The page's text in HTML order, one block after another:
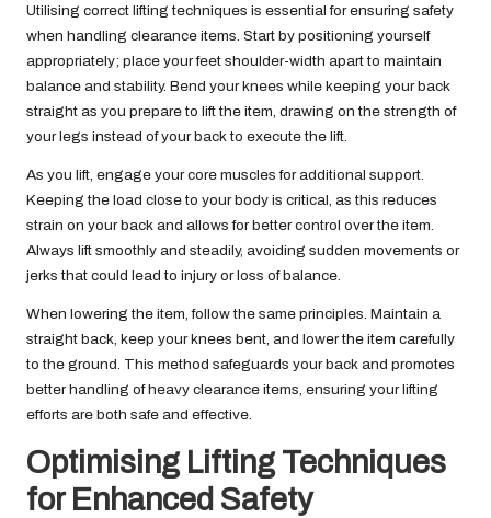
Utilising correct lifting techniques is essential for ensuring safety
when handling clearance items. Start by positioning yourself
appropriately; place your feet shoulder-width apart to maintain
balance and stability. Bend your knees while keeping your back
straight as you prepare to lift the item, drawing on the strength of
your legs instead of your back to execute the lift.
As you lift, engage your core muscles for additional support.
Keeping the load close to your body is critical, as this reduces
strain on your back and allows for better control over the item.
Always lift smoothly and steadily, avoiding sudden movements or
jerks that could lead to injury or loss of balance.
When lowering the item, follow the same principles. Maintain a
straight back, keep your knees bent, and lower the item carefully
to the ground. This method safeguards your back and promotes
better handling of heavy clearance items, ensuring your lifting
efforts are both safe and effective.
Optimising Lifting Techniques
for Enhanced Safety